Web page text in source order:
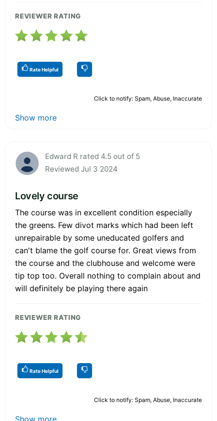
REVIEWER RATING
Rate Helpful
Click to notify: Spam, Abuse, Inaccurate
Show more
Edward R rated 4.5 out of 5
Reviewed Jul 3 2024
Lovely course
The course was in excellent condition especially
the greens. Few divot marks which had been left
unrepairable by some uneducated golfers and
can't blame the golf course for. Great views from
the course and the clubhouse and welcome were
tip top too. Overall nothing to complain about and
will definitely be playing there again
REVIEWER RATING
Rate Helpful
Click to notify: Spam, Abuse, Inaccurate
Show more